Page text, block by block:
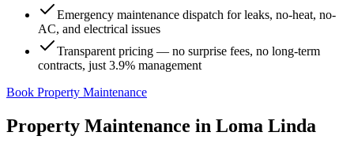
Emergency maintenance dispatch for leaks, no-heat, no-
AC, and electrical issues
Transparent pricing — no surprise fees, no long-term
contracts, just 3.9% management
Book Property Maintenance
Property Maintenance in Loma Linda